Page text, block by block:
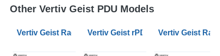
Other Vertiv Geist PDU Models
Vertiv Geist Rack Universal PDU Monitored - Unit
Vertiv Geist rPDU Basic Standard
Vertiv Geist